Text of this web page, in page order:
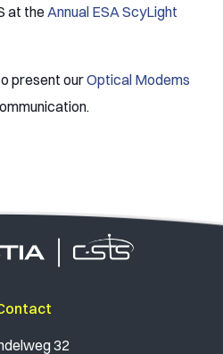
at theAnnual ESA ScyLight
present ourOptical Modems
32